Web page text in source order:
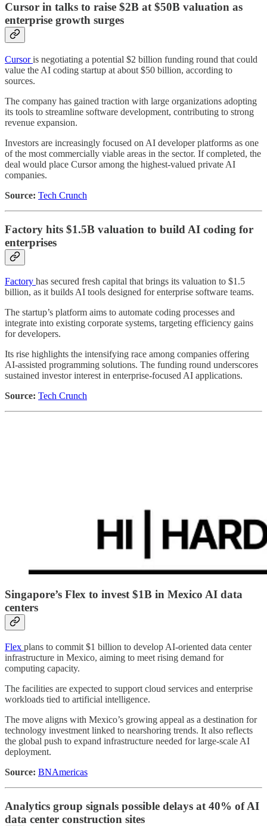
Cursor in talks to raise $2B at $50B valuation as
enterprise growth surges
Cursoris negotiating a potential $2 billion funding round that could
value the AI coding startup at about $50 billion, according to
sources.
The company has gained traction with large organizations adopting
its tools to streamline software development, contributing to strong
revenue expansion.
Investors are increasingly focused on AI developer platforms as one
of the most commercially viable areas in the sector. If completed, the
deal would place Cursor among the highest-valued private AI
companies.
Source: Tech Crunch
Factory hits $1.5B valuation to build AI coding for
enterprises
Factory has secured fresh capital that brings its valuation to $1.5
billion, as it builds AI tools designed for enterprise software teams.
The startup’s platform aims to automate coding processes and
integrate into existing corporate systems, targeting efficiency gains
for developers.
Its rise highlights the intensifying race among companies offering
AI-assisted programming solutions. The funding round underscores
sustained investor interest in enterprise-focused AI applications.
Source: Tech Crunch
Singapore’s Flex to invest $1B in Mexico AI data
centers
Flex plans to commit $1 billion to develop AI-oriented data center
infrastructure in Mexico, aiming to meet rising demand for
computing capacity.
The facilities are expected to support cloud services and enterprise
workloads tied to artificial intelligence.
The move aligns with Mexico’s growing appeal as a destination for
technology investment linked to nearshoring trends. It also reflects
the global push to expand infrastructure needed for large-scale AI
deployment.
Source: BNAmericas
Analytics group signals possible delays at 40% of AI
data center construction sites